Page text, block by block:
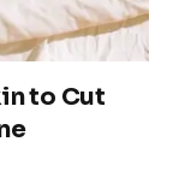
to Cut